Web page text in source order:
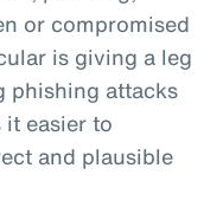
or compromised
is giving a leg
phishing attacks
easier to
and plausible